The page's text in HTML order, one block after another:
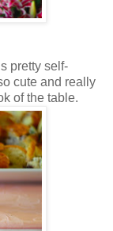
pretty self-
cute and really
of the table.